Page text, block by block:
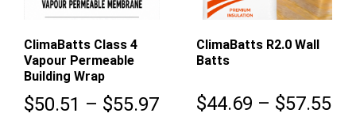
ClimaBatts Class 4
Vapour Permeable
Building Wrap
$50.51 – $55.97Price
ClimaBatts R2.0 Wall
Batts
$44.69 – $57.55